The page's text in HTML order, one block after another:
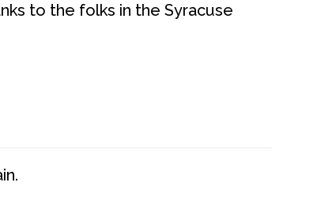
to the folks in the Syracuse